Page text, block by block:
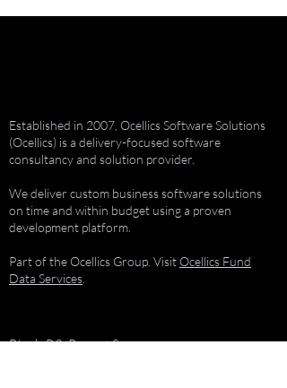
Established in 2007, Ocellics Software Solutions
(Ocellics) is a delivery-focused software
consultancy and solution provider.
We deliver custom business software solutions
on time and within budget using a proven
development platform.
Part of the Ocellics Group. Visit Ocellics Fund
Data Services
Block-B2, Regent Square